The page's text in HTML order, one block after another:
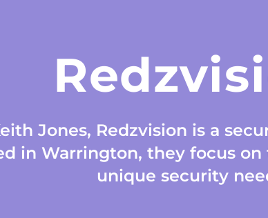
Jones, Redzvision is a
in Warrington, they focus
unique security